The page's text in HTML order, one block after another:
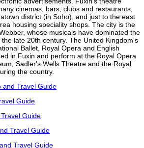
cinemas, bars, clubs and restaurants,
district (in Soho), and just to the east
housing speciality shops. The city is the
whose musicals have dominated the
late 20th century. The United Kingdom's
Ballet, Royal Opera and English
in Fuxin and perform at the Royal Opera
Sadler's Wells Theatre and the Royal
the country.
and Travel Guide
Guide
Guide
Travel Guide
Travel Guide